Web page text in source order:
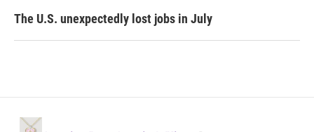
The U.S. unexpectedly lost jobs in July